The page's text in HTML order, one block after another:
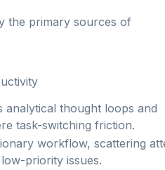
the primary sources of
analytical thought loops and
task-switching friction.
workflow, scattering
priority issues.